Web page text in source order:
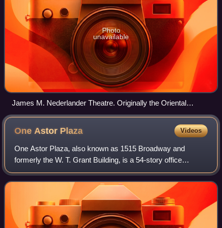
Photo
unavailable
James M. Nederlander Theatre. Originally the Oriental
Theatre. George L. and Cornelius W. Rapp, 1926.
One Astor Plaza Videos
One Astor Plaza, also known as 1515 Broadway and
formerly the W. T. Grant Building, is a 54-story office
building on Times Square in the Theater District of Midtown
Manhattan in New York City, New Yor